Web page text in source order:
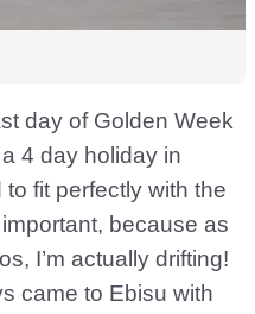
day of Golden Week
4 day holiday in
fit perfectly with the
because as
I’m actually drifting!
came to Ebisu with